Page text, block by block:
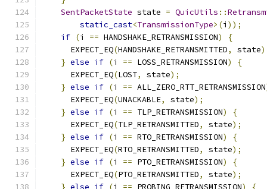
SentPacketState state = QuicUtils ::
static_cast<TransmissionType>(i ));
if (i == HANDSHAKE_RETRANSMISSION)
{
      EXPECT_EQ
(HANDSHAKE_RETRANSMITTED, state
} else if (i == LOSS_RETRANSMISSION)
{
      EXPECT_EQ
(LOST, state);
} else if (i == ALL_ZERO_RTT_RETRANSMISSION
      EXPECT_EQ
(UNACKABLE, state);
} else if (i == TLP_RETRANSMISSION)
{
      EXPECT_EQ
(TLP_RETRANSMITTED, state);
} else if (i == RTO_RETRANSMISSION)
{
      EXPECT_EQ
(RTO_RETRANSMITTED, state);
} else if (i == PTO_RETRANSMISSION)
{
      EXPECT_EQ
(PTO_RETRANSMITTED, state);
} else if (i == PROBING_RETRANSMISSION) {